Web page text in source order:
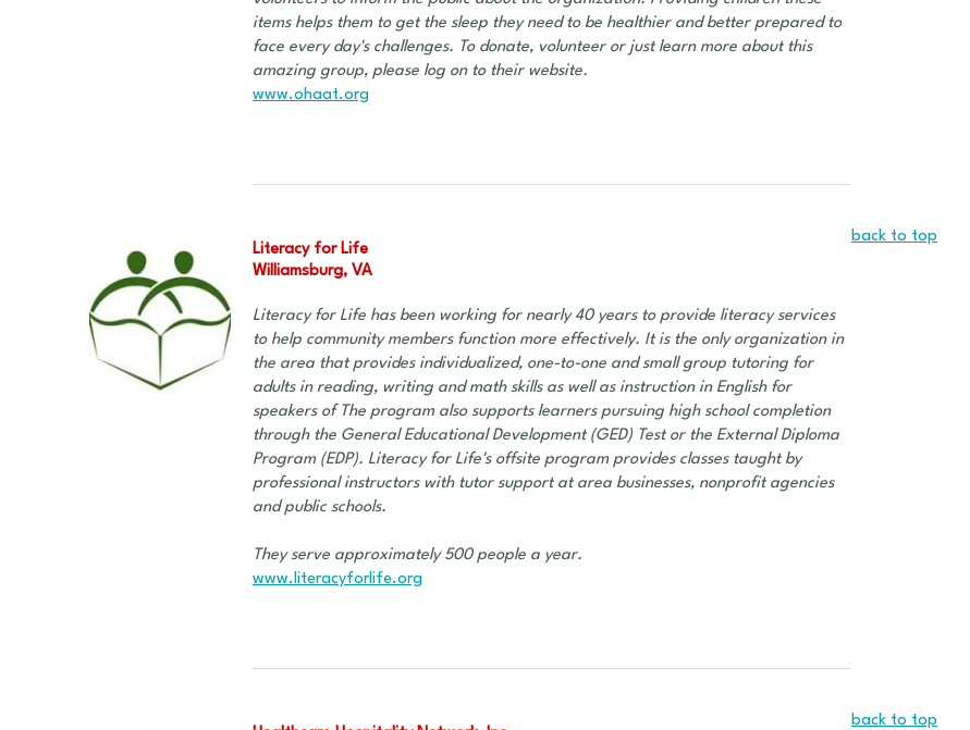
items helps them to get the sleep they need to be healthier and better prepared to
face every day's challenges. To donate, volunteer or just learn more about this
amazing group, please log on to their website.
www.ohaat.org
back to top
Literacy for Life
Williamsburg, VA
Literacy for Life has been working for nearly 40 years to provide literacy services
to help community members function more effectively. It is the only organization in
the area that provides individualized, one-to-one and small group tutoring for
adults in reading, writing and math skills as well as instruction in English for
speakers of The program also supports learners pursuing high school completion
through the General Educational Development (GED) Test or the External Diploma
Program (EDP). Literacy for Life's offsite program provides classes taught by
professional instructors with tutor support at area businesses, nonprofit agencies
and public schools.
They serve approximately 500 people a year.
www.literacyforlife.org
back to top